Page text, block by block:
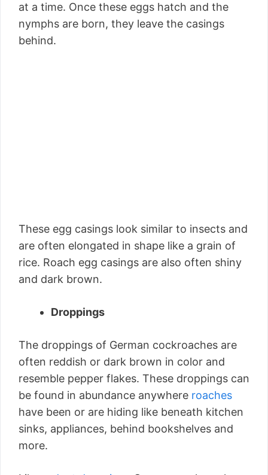
at a time. Once these eggs hatch and the
nymphs are born, they leave the casings
behind.
These egg casings look similar to insects and
are often elongated in shape like a grain of
rice. Roach egg casings are also often shiny
and dark brown.
Droppings
The droppings of German cockroaches are
often reddish or dark brown in color and
resemble pepper flakes. These droppings can
be found in abundance anywhere roaches
have been or are hiding like beneath kitchen
sinks, appliances, behind bookshelves and
more.